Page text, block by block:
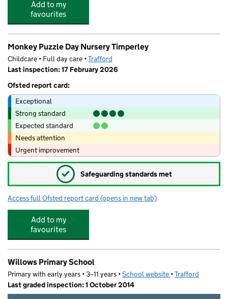
Add to my
favourites
Monkey Puzzle Day Nursery Timperley
Childcare • Full day care •Trafford
Last inspection: 17 February 2026
Ofsted report card:
Exceptional
Strong standard
Expected standard
Needs attention
Urgent improvement
✓ Safeguarding standards met
Access full Ofsted report card for Monkey Puzzle Day Nursery
(opens in new tab)
Add to my
favourites
Willows Primary School
Primary with early years • 3–11 years •School website (opens in new tab)
•Trafford
Last graded inspection: 1 October 2014